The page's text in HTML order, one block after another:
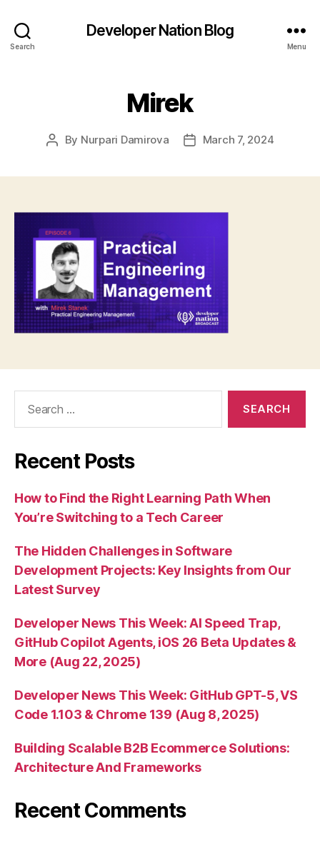
Search
Developer Nation Blog
Menu
Mirek
Post
By Nurpari Damirova
PostMarch 7, 2024
Recent Posts
How to Find the Right Learning Path When
You’re Switching to a Tech Career
The Hidden Challenges in Software
Development Projects: Key Insights from Our
Latest Survey
Developer News This Week: AI Speed Trap,
GitHub Copilot Agents, iOS 26 Beta Updates &
More (Aug 22, 2025)
Developer News This Week: GitHub GPT-5, VS
Code 1.103 & Chrome 139 (Aug 8, 2025)
Building Scalable B2B Ecommerce Solutions:
Architecture And Frameworks
Recent Comments